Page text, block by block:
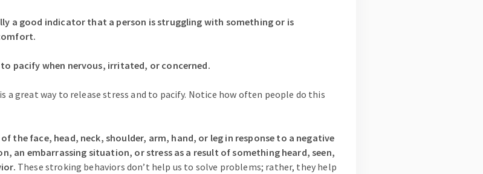
a good indicator that a person is struggling with something or is
pacify when nervous, irritated, or concerned.
a great way to release stress and to pacify. Notice how often people do this
the face, head, neck, shoulder, arm, hand, or leg in response to a negative
an embarrassing situation, or stress as a result of something heard, seen,
These stroking behaviors don’t help us to solve problems; rather, they help